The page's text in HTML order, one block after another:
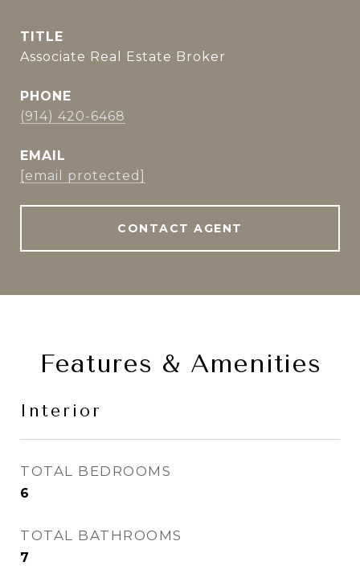
TITLE
Associate Real Estate Broker
PHONE
(914) 420-6468
EMAIL
[email protected]
CONTACT AGENT
Features & Amenities
Interior
TOTAL BEDROOMS
6
TOTAL BATHROOMS
7